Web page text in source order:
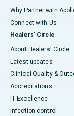
Why Partner with
Connect with Us
Healers' Circle
About Healers' Circle
Latest updates
Clinical Quality &
Accreditations
IT Excellence
Infection-control